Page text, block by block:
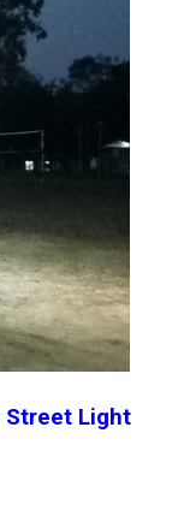
Street Light